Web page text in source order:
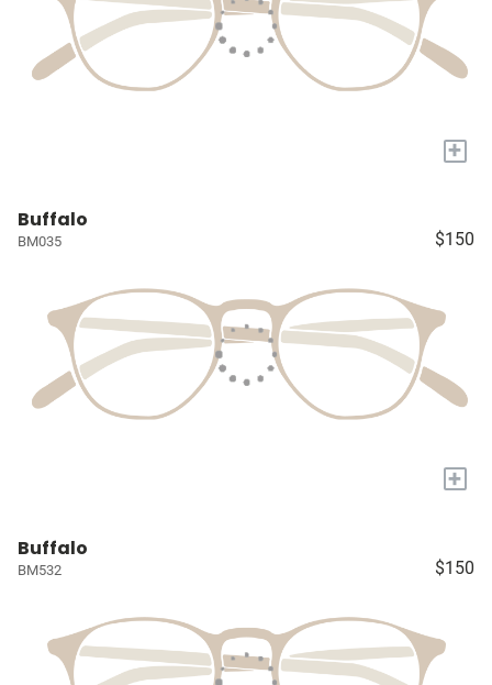
+
Buffalo
BM035 $150
+
Buffalo
BM532 $150